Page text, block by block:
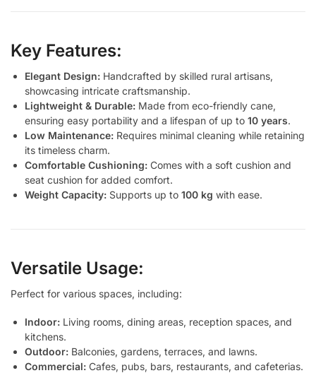
Key Features:
Elegant Design: Handcrafted by skilled rural artisans,
showcasing intricate craftsmanship.
Lightweight & Durable: Made from eco-friendly cane,
ensuring easy portability and a lifespan of up to 10 years.
Low Maintenance: Requires minimal cleaning while retaining
its timeless charm.
Comfortable Cushioning: Comes with a soft cushion and
seat cushion for added comfort.
Weight Capacity: Supports up to 100 kg with ease.
Versatile Usage:
Perfect for various spaces, including:
Indoor: Living rooms, dining areas, reception spaces, and
kitchens.
Outdoor: Balconies, gardens, terraces, and lawns.
Commercial: Cafes, pubs, bars, restaurants, and cafeterias.